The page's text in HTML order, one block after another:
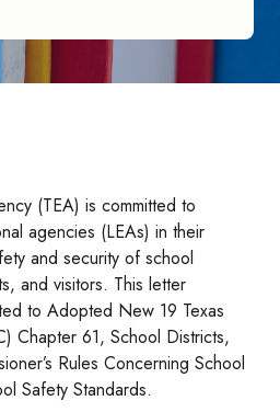
(TEA) is committed to
agencies (LEAs) in their
and security of school
and visitors. This letter
to Adopted New 19 Texas
Chapter 61, School Districts,
Rules Concerning School
Safety Standards.